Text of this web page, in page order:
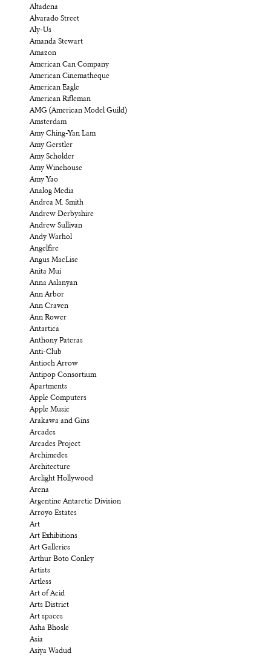
Altadena
Alvarado Street
Aly-Us
Amanda Stewart
Amazon
American Can Company
American Cinematheque
American Eagle
American Rifleman
AMG (American Model Guild)
Amsterdam
Amy Ching-Yan Lam
Amy Gerstler
Amy Scholder
Amy Winehouse
Amy Yao
Analog Media
Andrea M. Smith
Andrew Derbyshire
Andrew Sullivan
Andy Warhol
Angelfire
Angus MacLise
Anita Mui
Anna Aslanyan
Ann Arbor
Ann Craven
Ann Rower
Antartica
Anthony Pateras
Anti-Club
Antioch Arrow
Antipop Consortium
Apartments
Apple Computers
Apple Music
Arakawa and Gins
Arcades
Arcades Project
Archimedes
Architecture
Arclight Hollywood
Arena
Argentine Antarctic Division
Arroyo Estates
Art
Art Exhibitions
Art Galleries
Arthur Boto Conley
Artists
Artless
Art of Acid
Arts District
Art spaces
Asha Bhosle
Asia
Asiya Wadud